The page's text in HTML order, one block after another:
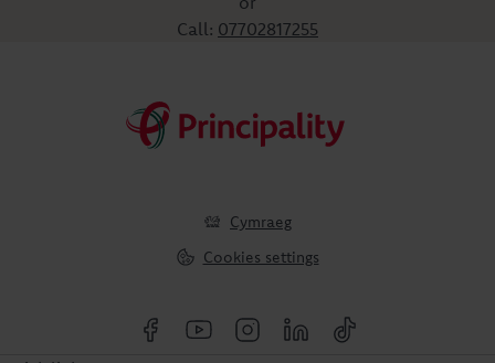
Call: 07702817255
Cymraeg
Cookies settings